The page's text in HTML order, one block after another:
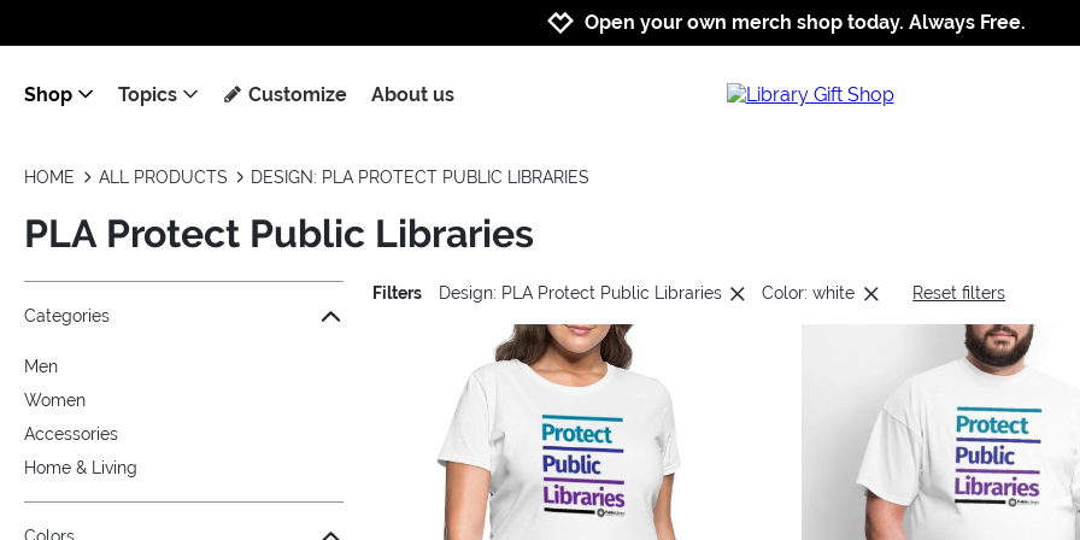
Jump to navigation
Jump to content
Increase contrast
Open your own merch shop today. Always Free.
Shop Topics Customize About us
HOME ALL PRODUCTS DESIGN: PLA PROTECT PUBLIC LIBRARIES
PLA Protect Public Libraries
Jump to the filter Categories}
Jump to the filter Colors}
Jump to the filter Sizes}
Jump to the filter Topics}
Categories
Men
Women
Accessories
Home & Living
Filters Design: PLA Protect Public Libraries Color: white Reset filters